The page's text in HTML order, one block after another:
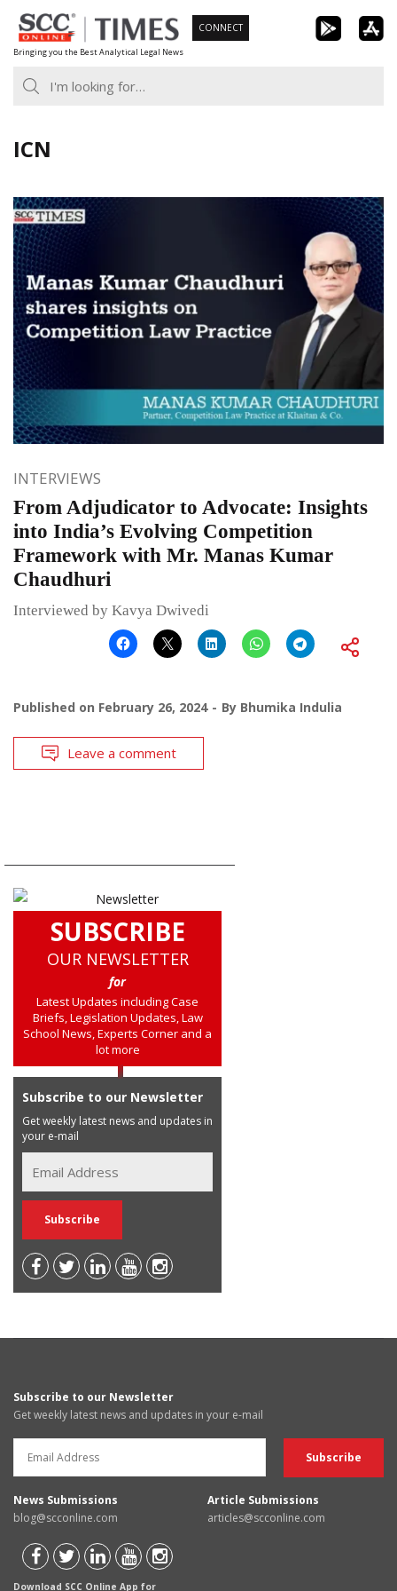
Skip
to
content
Bringing you the Best Analytical Legal News
CONNECT
ICN
INTERVIEWS
From Adjudicator to Advocate: Insights
into India’s Evolving Competition
Framework with Mr. Manas Kumar
Chaudhuri
Interviewed by Kavya Dwivedi
Published on February 26, 2024 By Bhumika Indulia
Leave a comment
SUBSCRIBE
OUR NEWSLETTER
for
Latest Updates including Case
Briefs, Legislation Updates, Law
School News, Experts Corner and a
lot more
Subscribe to our Newsletter
Get weekly latest news and updates in
your e-mail
Subscribe to our Newsletter
Get weekly latest news and updates in your e-mail
News Submissions
blog@scconline.com
Article Submissions
articles@scconline.com
Download SCC Online App for